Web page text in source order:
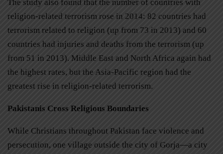
The study also found that the number of countries with
religion-related terrorism rose in 2014: 82 countries had
terrorism related to religion (up from 73 in 2013) and 60
countries had injuries and deaths from the terrorism (up
from 51 in 2013). Middle East and North Africa again had
the highest rates, but the Asia-Pacific region had the
greatest rise in religion-related terrorism.
Pakistanis Cross Religious Boundaries
While Christians throughout Pakistan face violence and
persecution, one village outside the city of Gorja—a city